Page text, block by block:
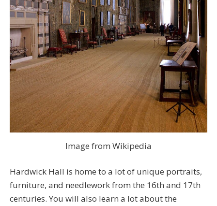
Image from Wikipedia
Hardwick Hall is home to a lot of unique portraits,
furniture, and needlework from the 16th and 17th
centuries. You will also learn a lot about the